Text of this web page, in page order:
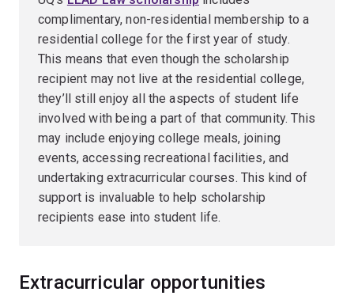
complimentary, non-residential membership to a
residential college for the first year of study.
This means that even though the scholarship
recipient may not live at the residential college,
they’ll still enjoy all the aspects of student life
involved with being a part of that community. This
may include enjoying college meals, joining
events, accessing recreational facilities, and
undertaking extracurricular courses. This kind of
support is invaluable to help scholarship
recipients ease into student life.
Extracurricular opportunities